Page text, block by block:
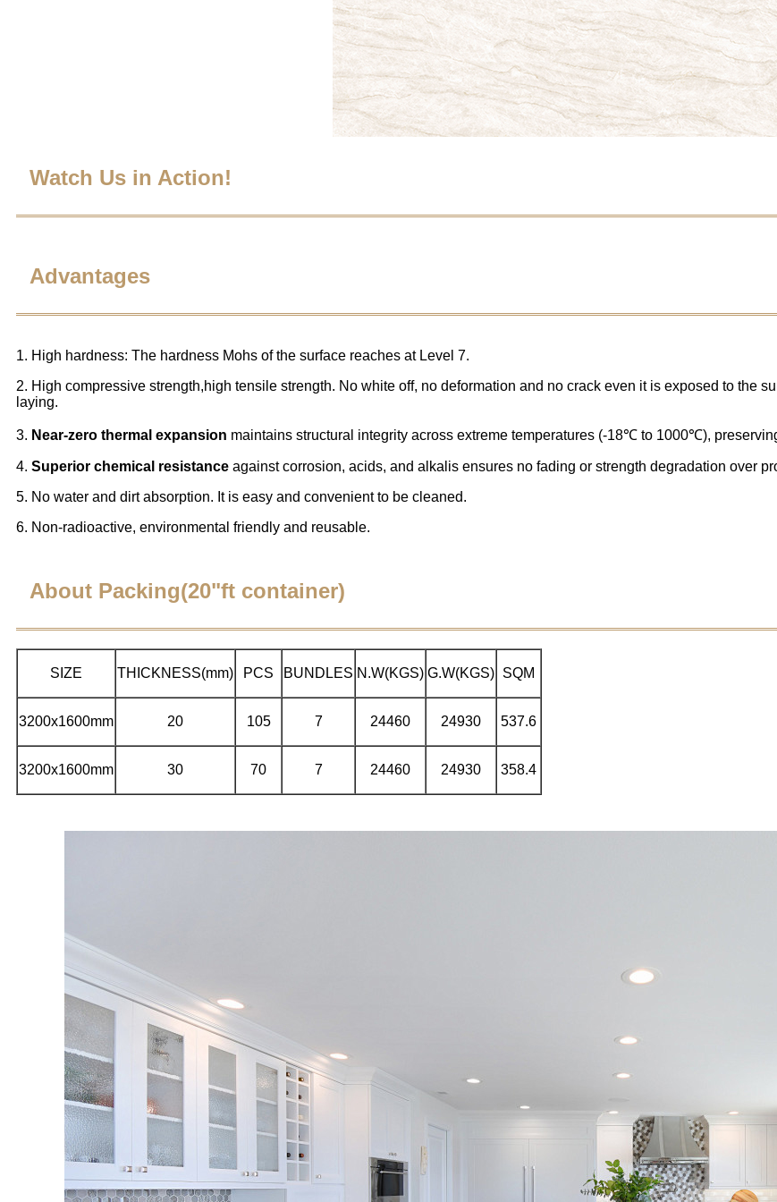
Watch Us in Action!
Advantages
1. High hardness: The hardness Mohs of the surface reaches at Level 7.
2. High compressive strength,high tensile strength. No white off, no deformation and no crack even it is exposed to the
laying.
3. Near-zero thermal expansion maintains structural integrity across extreme temperatures (-18℃ to 1000℃),
4. Superior chemical resistance against corrosion, acids, and alkalis ensures no fading or strength degradation over
5. No water and dirt absorption. It is easy and convenient to be cleaned.
6. Non-radioactive, environmental friendly and reusable.
About Packing(20"ft container)
SIZE THICKNESS(mm) PCS BUNDLES N.W(KGS) G.W(KGS) SQM
3200x1600mm 20 105 7 24460 24930 537.6
3200x1600mm 30 70 7 24460 24930 358.4